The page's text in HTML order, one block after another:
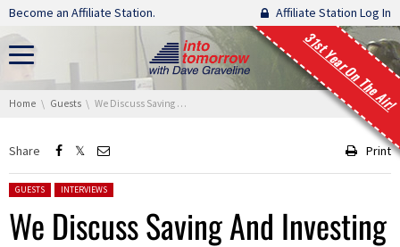
Skip navigation
Become an Affiliate Station. Affiliate Station Log In
31st Year On The Air!
You are here:
Home Guests We Discuss Saving And Investing With EasyBitcoin
Share Print
Posted in:
GUESTS INTERVIEWS
We Discuss Saving And Investing